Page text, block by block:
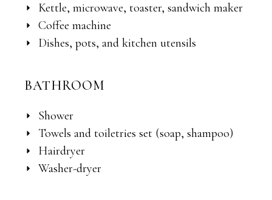
Kettle, microwave, toaster, sandwich maker
Coffee machine
Dishes, pots, and kitchen utensils
BATHROOM
Shower
Towels and toiletries set (soap, shampoo)
Hairdryer
Washer-dryer